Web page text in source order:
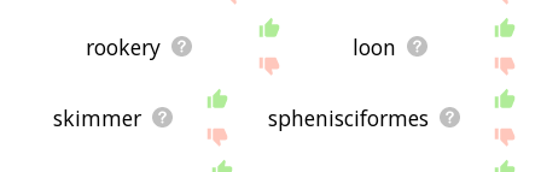
rookery loon
skimmer sphenisciformes